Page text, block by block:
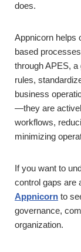
does.
Appnicorn helps
based
through APES,
rules,
business
—they are
workflows,
minimizing
If you want to
control gaps are
Appnicorn to
governance,
organization.